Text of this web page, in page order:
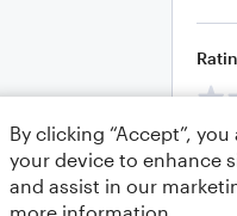
By clicking “Accept”,
your device to enhance
and assist in our